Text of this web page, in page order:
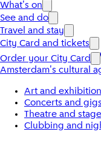
What's on
See and do
Travel and stay
City Card and tickets
Order your City Card
Amsterdam's cultural
Art and
Concerts and gigs
Theatre and stage
Clubbing and